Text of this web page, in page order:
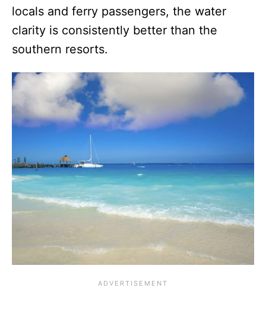
locals and ferry passengers, the water
clarity is consistently better than the
southern resorts.